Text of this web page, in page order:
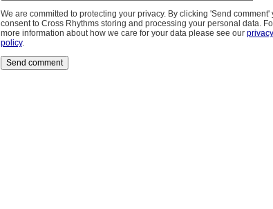
We are committed to protecting your privacy. By clicking 'Send comment'
consent to Cross Rhythms storing and processing your personal data.
more information about how we care for your data please see our privacy
policy.